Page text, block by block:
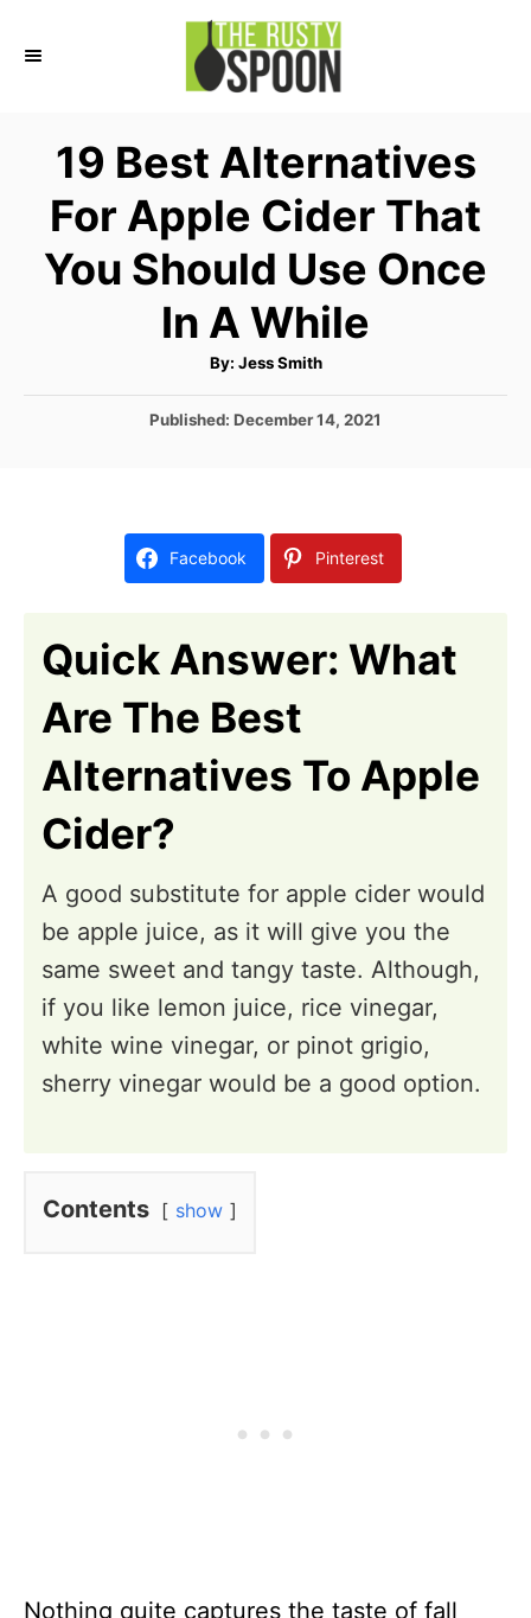
19 Best Alternatives
For Apple Cider That
You Should Use Once
In A While
By: A
t
o
Jess Smith
P
o
Published: December 14, 2021
Facebook Pinterest
Quick Answer: What
Are The Best
Alternatives To Apple
Cider?
Contents show
A good substitute for apple cider would
be apple juice, as it will give you the
same sweet and tangy taste. Although,
if you like lemon juice, rice vinegar,
white wine vinegar, or pinot grigio,
sherry vinegar would be a good option.
Nothing quite captures the taste of fall